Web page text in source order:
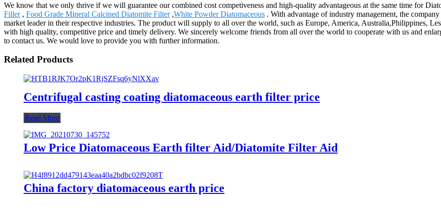
We know that we only thrive if we will guarantee our combined cost competiveness and high-quality advantageous at the same time for
Filler, Food Grade Mineral Calcined Diatomite Filter,White Powder Diatomaceous . With advantage of industry management, the
market leader in their respective industries. The product will supply to all over the world, such as Europe, America, Australia,Philippines,
with high quality, competitive price and timely delivery. We sincerely welcome friends from all over the world to cooperate with us and
to contact us. We would love to provide you with further information.
Related Products
Centrifugal casting coating diatomaceous earth filter price
Read More
Low Price Diatomaceous Earth filter Aid/Diatomite Filter Aid
China factory diatomaceous earth price